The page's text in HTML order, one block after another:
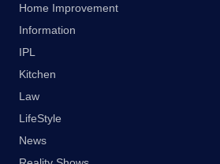
Home Improvement
Information
IPL
Kitchen
Law
LifeStyle
News